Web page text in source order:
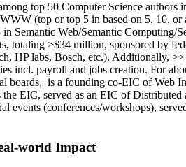
top 50 Computer Science
WWW (top or top 5 in based on 5, 10, or
in Semantic Web/Semantic Computing/
, totaling >$34 million, sponsored by
HP labs, Bosch, etc.). Additionally, >>
incl. payroll and jobs creation. For
boards, is a founding co-EIC of Web
the EIC, served as an EIC ofDistributed
events (conferences/workshops),
world Impact